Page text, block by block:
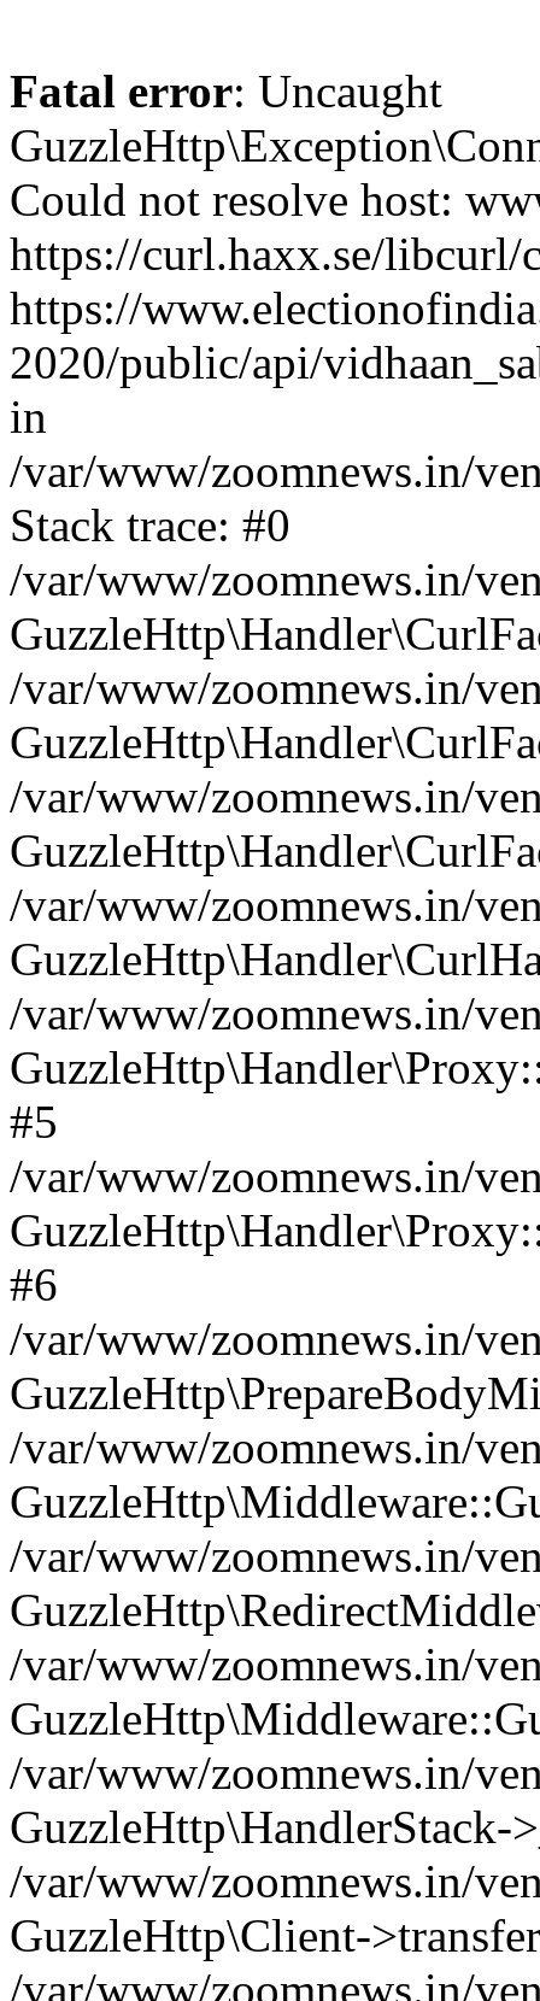
Fatal error: Uncaught
Could not resolve host:
https://curl.haxx.se/
https://
2020/public/api/
in
/var/www/zoomnews.in/
Stack trace: #0
/var/www/zoomnews.in/
/var/www/zoomnews.in/
/var/www/zoomnews.in/
/var/www/zoomnews.in/
/var/www/zoomnews.in/
#5
/var/www/zoomnews.in/
#6
/var/www/zoomnews.in/
/var/www/zoomnews.in/
/var/www/zoomnews.in/
/var/www/zoomnews.in/
/var/www/zoomnews.in/
GuzzleHttp\HandlerStack-
/var/www/zoomnews.in/
GuzzleHttp\Client-
/var/www/zoomnews.in/